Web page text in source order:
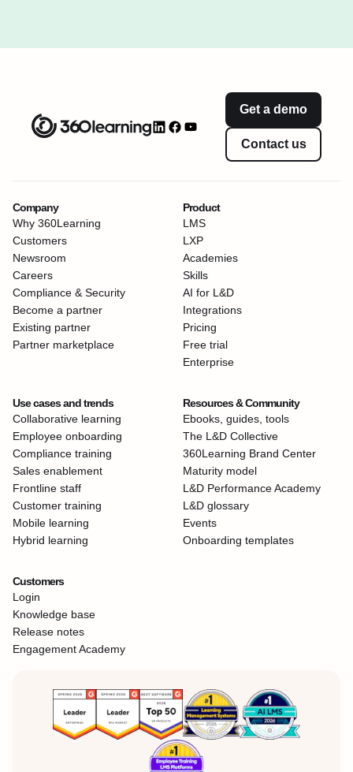
Get a demo
Contact us
Company
Why 360Learning
Customers
Newsroom
Careers
Compliance & Security
Become a partner
Existing partner
Partner marketplace
Product
LMS
LXP
Academies
Skills
AI for L&D
Integrations
Pricing
Free trial
Enterprise
Use cases and trends
Collaborative learning
Employee onboarding
Compliance training
Sales enablement
Frontline staff
Customer training
Mobile learning
Hybrid learning
Resources & Community
Ebooks, guides, tools
The L&D Collective
360Learning Brand Center
Maturity model
L&D Performance Academy
L&D glossary
Events
Onboarding templates
Customers
Login
Knowledge base
Release notes
Engagement Academy